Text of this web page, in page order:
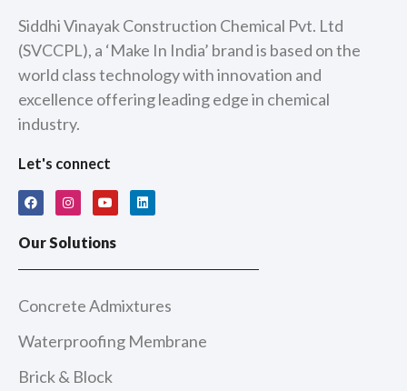
Siddhi Vinayak Construction Chemical Pvt. Ltd
(SVCCPL), a ‘Make In India’ brand is based on the
world class technology with innovation and
excellence offering leading edge in chemical
industry.
Let's connect
F
a
c
b
o
I
n
s
t
a
r
Y
o
u
u
e
L
i
n
i
Our Solutions
Concrete Admixtures
Waterproofing Membrane
Brick & Block